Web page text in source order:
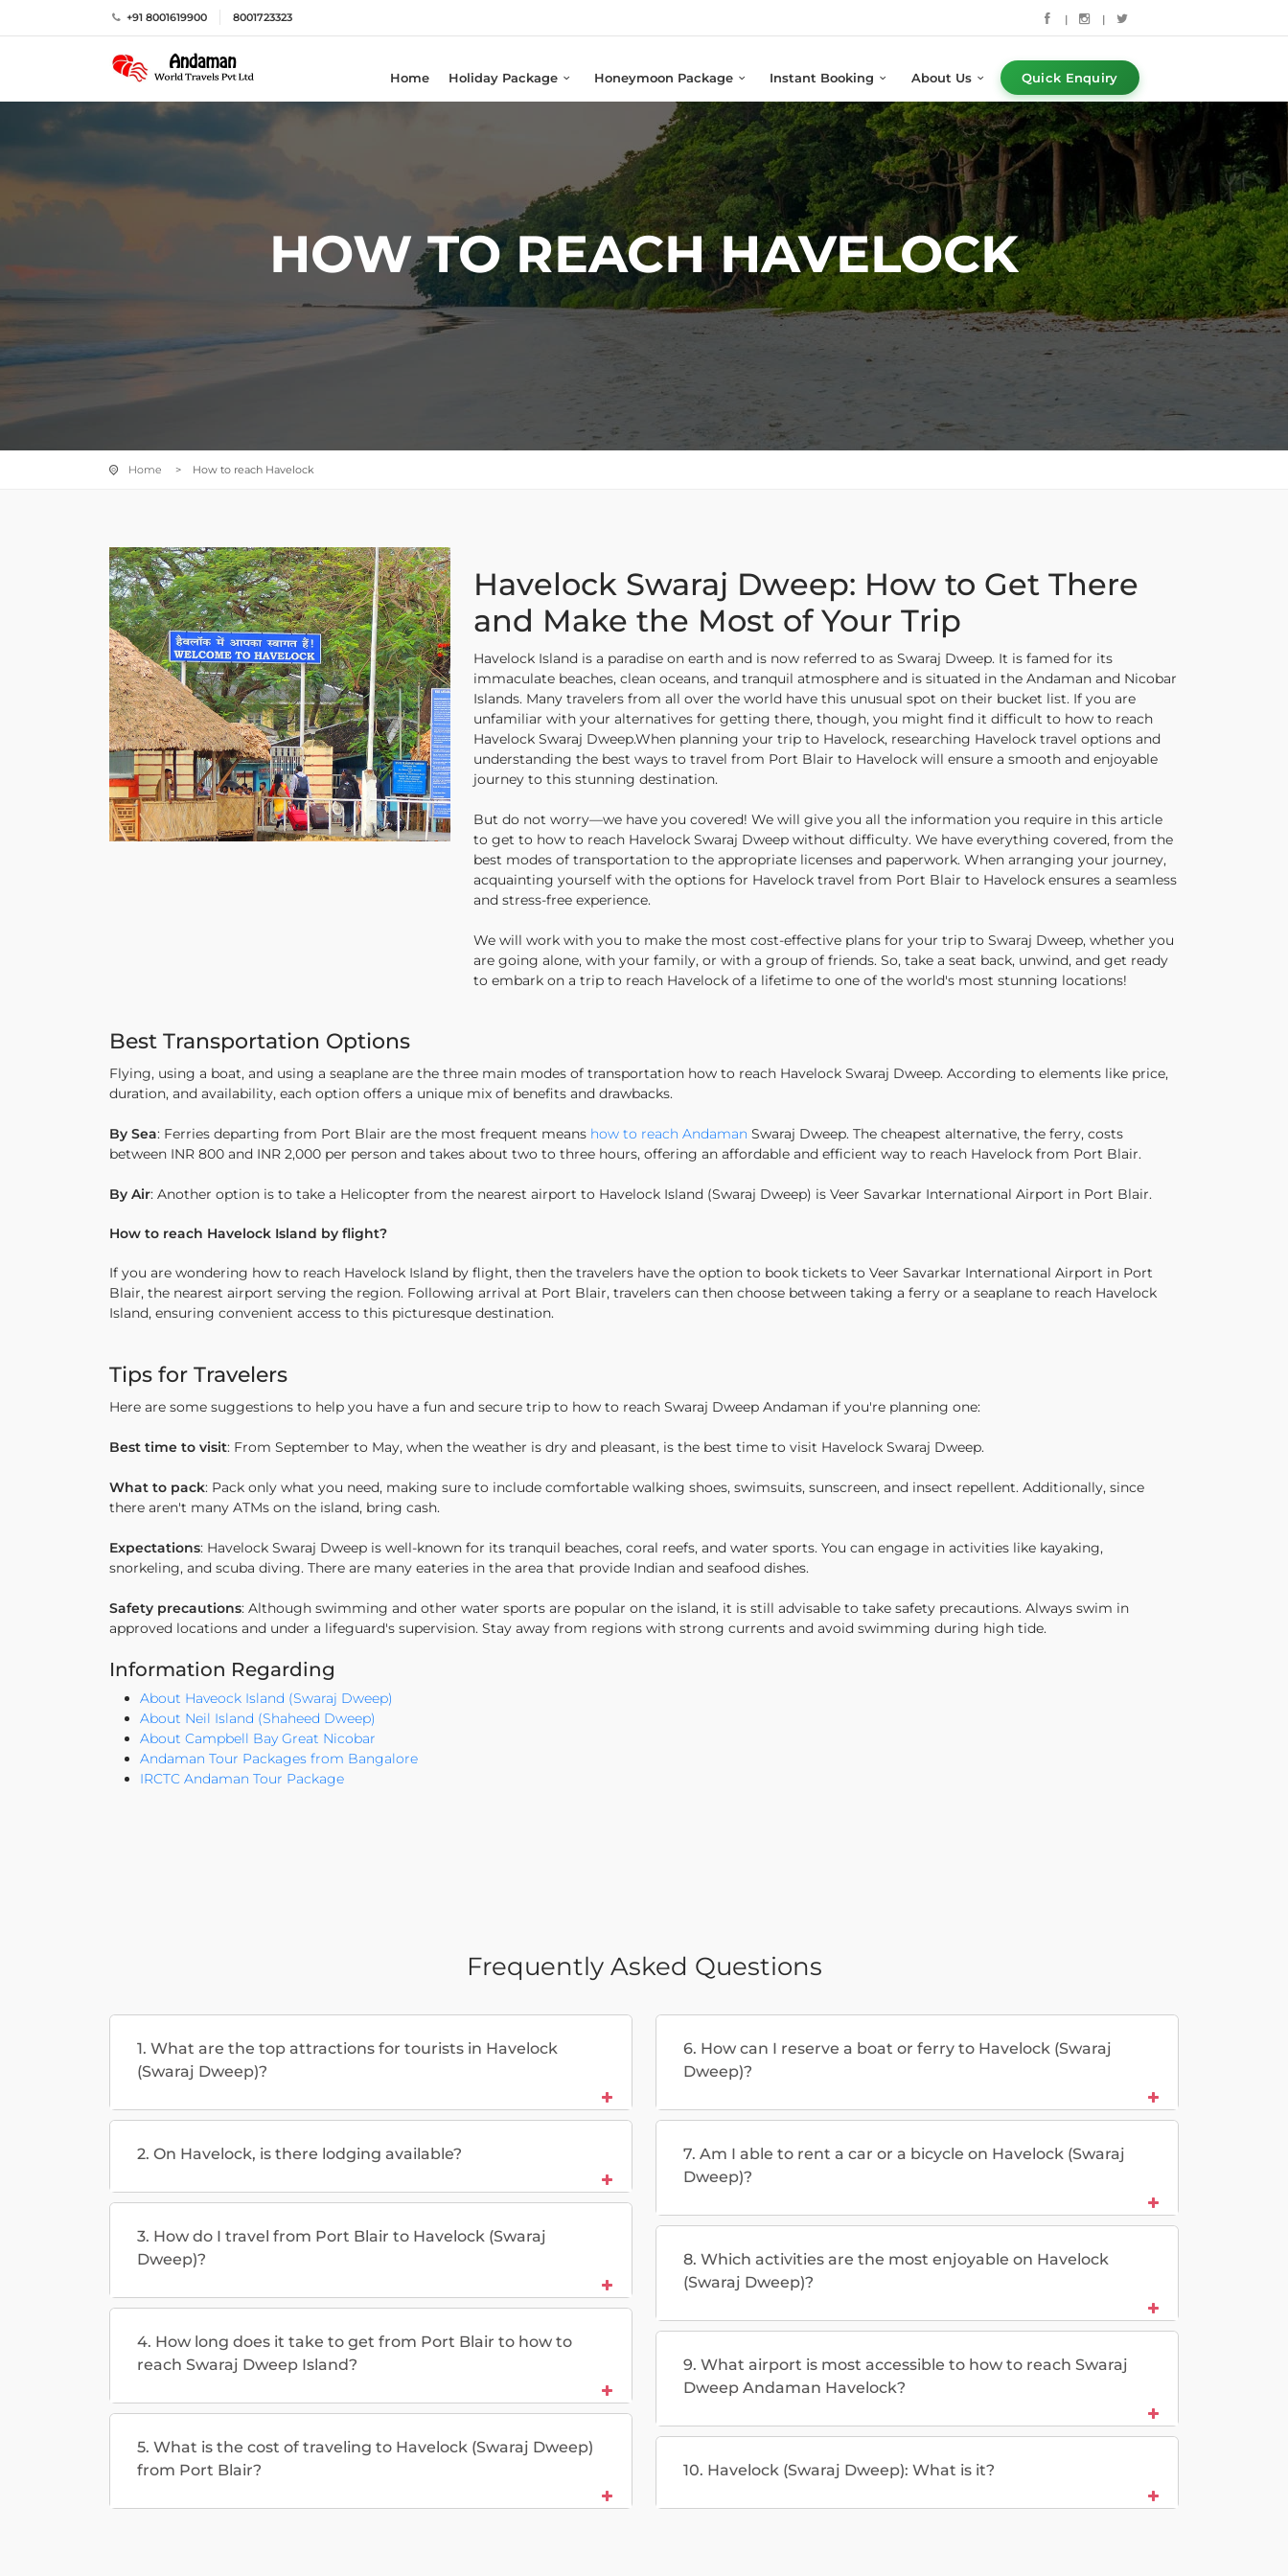
+91 8001619900 8001723323 | |
Home Holiday Package Honeymoon Package Instant Booking About Us Quick Enquiry
HOW TO REACH HAVELOCK
Home > How to reach Havelock
Havelock Swaraj Dweep: How to Get There
and Make the Most of Your Trip
Havelock Island is a paradise on earth and is now referred to as Swaraj Dweep. It is famed for its
immaculate beaches, clean oceans, and tranquil atmosphere and is situated in the Andaman and Nicobar
Islands. Many travelers from all over the world have this unusual spot on their bucket list. If you are
unfamiliar with your alternatives for getting there, though, you might find it difficult to how to reach
Havelock Swaraj Dweep.When planning your trip to Havelock, researching Havelock travel options and
understanding the best ways to travel from Port Blair to Havelock will ensure a smooth and enjoyable
journey to this stunning destination.
But do not worry—we have you covered! We will give you all the information you require in this article
to get to how to reach Havelock Swaraj Dweep without difficulty. We have everything covered, from the
best modes of transportation to the appropriate licenses and paperwork. When arranging your journey,
acquainting yourself with the options for Havelock travel from Port Blair to Havelock ensures a seamless
and stress-free experience.
We will work with you to make the most cost-effective plans for your trip to Swaraj Dweep, whether you
are going alone, with your family, or with a group of friends. So, take a seat back, unwind, and get ready
to embark on a trip to reach Havelock of a lifetime to one of the world's most stunning locations!
Best Transportation Options
Flying, using a boat, and using a seaplane are the three main modes of transportation how to reach Havelock Swaraj Dweep. According to elements like price,
duration, and availability, each option offers a unique mix of benefits and drawbacks.
By Sea: Ferries departing from Port Blair are the most frequent means how to reach Andaman Swaraj Dweep. The cheapest alternative, the ferry, costs
between INR 800 and INR 2,000 per person and takes about two to three hours, offering an affordable and efficient way to reach Havelock from Port Blair.
By Air: Another option is to take a Helicopter from the nearest airport to Havelock Island (Swaraj Dweep) is Veer Savarkar International Airport in Port Blair.
How to reach Havelock Island by flight?
If you are wondering how to reach Havelock Island by flight, then the travelers have the option to book tickets to Veer Savarkar International Airport in Port
Blair, the nearest airport serving the region. Following arrival at Port Blair, travelers can then choose between taking a ferry or a seaplane to reach Havelock
Island, ensuring convenient access to this picturesque destination.
Tips for Travelers
Here are some suggestions to help you have a fun and secure trip to how to reach Swaraj Dweep Andaman if you're planning one:
Best time to visit: From September to May, when the weather is dry and pleasant, is the best time to visit Havelock Swaraj Dweep.
What to pack: Pack only what you need, making sure to include comfortable walking shoes, swimsuits, sunscreen, and insect repellent. Additionally, since
there aren't many ATMs on the island, bring cash.
Expectations: Havelock Swaraj Dweep is well-known for its tranquil beaches, coral reefs, and water sports. You can engage in activities like kayaking,
snorkeling, and scuba diving. There are many eateries in the area that provide Indian and seafood dishes.
Safety precautions: Although swimming and other water sports are popular on the island, it is still advisable to take safety precautions. Always swim in
approved locations and under a lifeguard's supervision. Stay away from regions with strong currents and avoid swimming during high tide.
Information Regarding
About Haveock Island (Swaraj Dweep)
About Neil Island (Shaheed Dweep)
About Campbell Bay Great Nicobar
Andaman Tour Packages from Bangalore
IRCTC Andaman Tour Package
Frequently Asked Questions
1. What are the top attractions for tourists in Havelock
(Swaraj Dweep)?
2. On Havelock, is there lodging available?
3. How do I travel from Port Blair to Havelock (Swaraj
Dweep)?
4. How long does it take to get from Port Blair to how to
reach Swaraj Dweep Island?
5. What is the cost of traveling to Havelock (Swaraj Dweep)
from Port Blair?
6. How can I reserve a boat or ferry to Havelock (Swaraj
Dweep)?
7. Am I able to rent a car or a bicycle on Havelock (Swaraj
Dweep)?
8. Which activities are the most enjoyable on Havelock
(Swaraj Dweep)?
9. What airport is most accessible to how to reach Swaraj
Dweep Andaman Havelock?
10. Havelock (Swaraj Dweep): What is it?